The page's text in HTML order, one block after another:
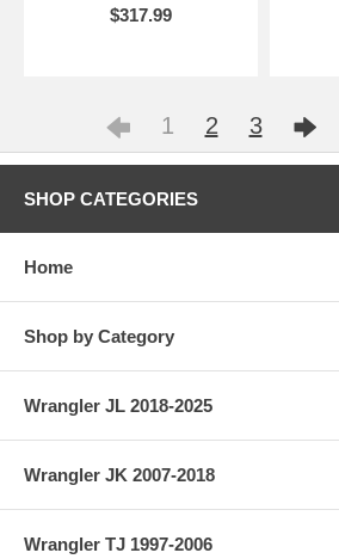
$317.99
1 2 3
SHOP CATEGORIES
Home
Shop by Category
Wrangler JL 2018-2025
Wrangler JK 2007-2018
Wrangler TJ 1997-2006